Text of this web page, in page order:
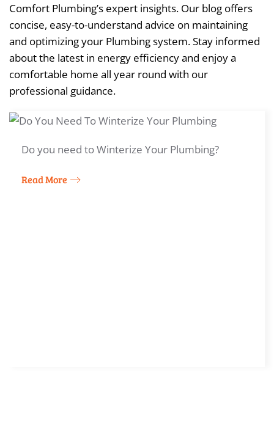
Comfort Plumbing’s expert insights. Our blog offers
concise, easy-to-understand advice on maintaining
and optimizing your Plumbing system. Stay informed
about the latest in energy efficiency and enjoy a
comfortable home all year round with our
professional guidance.
Do you need to Winterize Your Plumbing?
Read More